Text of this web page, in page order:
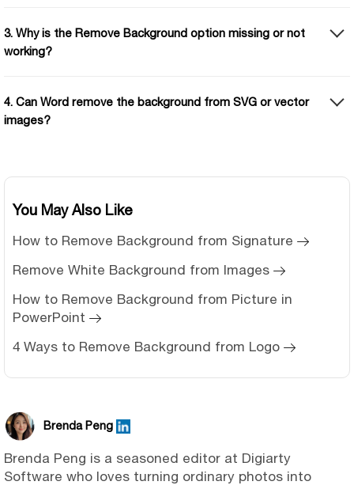
3. Why is the Remove Background option missing or not
working?
4. Can Word remove the background from SVG or vector
images?
You May Also Like
How to Remove Background from Signature
Remove White Background from Images
How to Remove Background from Picture in
PowerPoint
4 Ways to Remove Background from Logo
Brenda Peng
Brenda Peng is a seasoned editor at Digiarty
Software who loves turning ordinary photos into